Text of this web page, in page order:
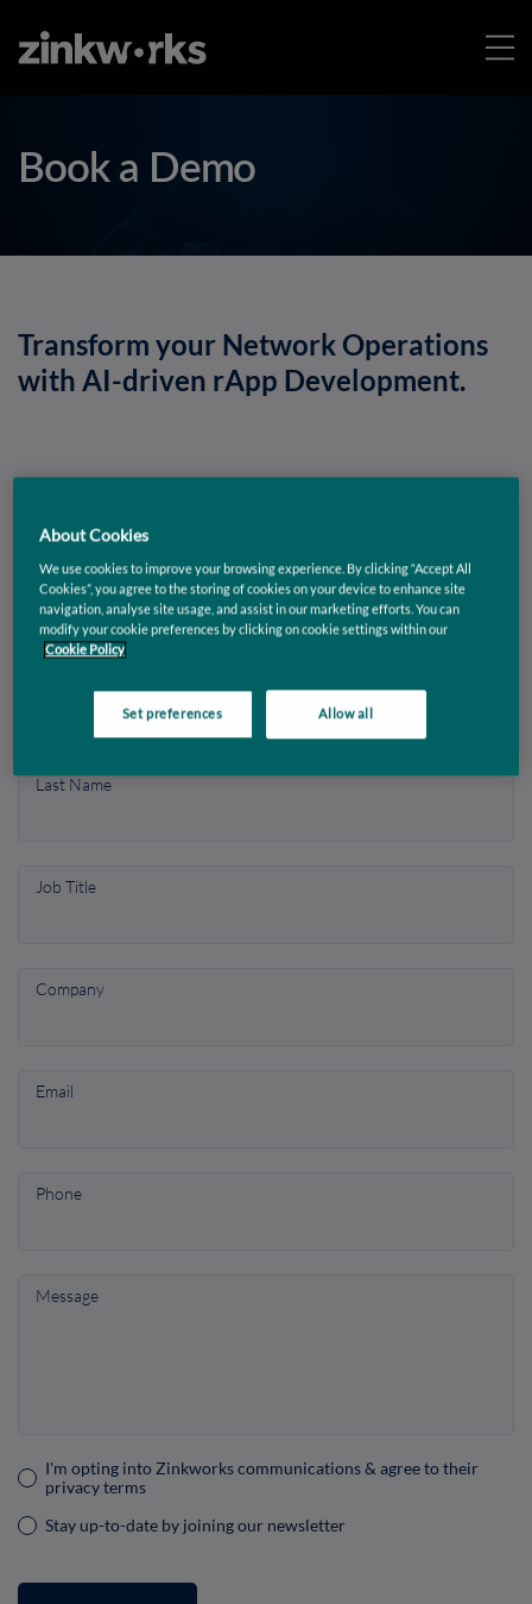
Book a Demo
Transform your Network Operations
with AI-driven rApp Development.
and scale intelligent rApps faster, book a demo to see
it in action.
Enter your contact info
Last Name
Job Title
Company
Email
Phone
Message
Consent
I'm opting into Zinkworks communications & agree to their
privacy terms
Consent
Stay up-to-date by joining our newsletter
About Cookies
We use cookies to improve your browsing experience. By clicking “Accept All
Cookies”, you agree to the storing of cookies on your device to enhance site
navigation, analyse site usage, and assist in our marketing efforts. You can
modify your cookie preferences by clicking on cookie settings within our
Cookie Policy
Set preferences Allow all